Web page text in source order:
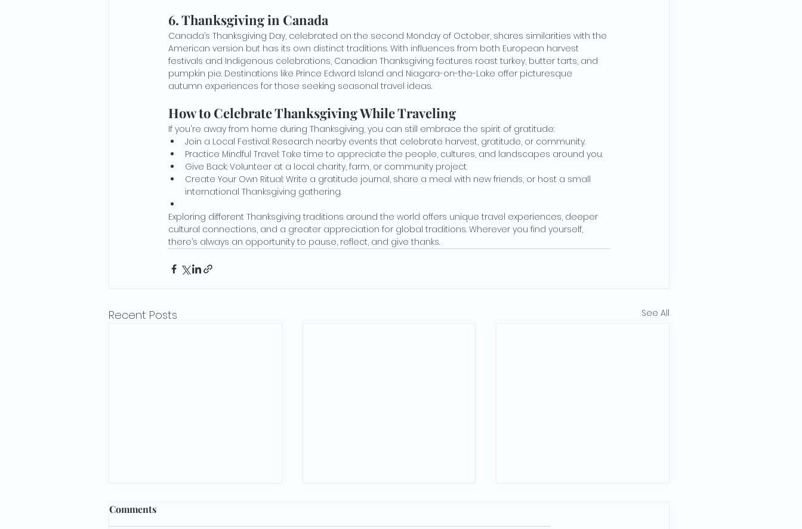
6. Thanksgiving in Canada
Canada’s Thanksgiving Day, celebrated on the second Monday of October, shares similarities with the
American version but has its own distinct traditions. With influences from both European harvest
festivals and Indigenous celebrations, Canadian Thanksgiving features roast turkey, butter tarts, and
pumpkin pie. Destinations like Prince Edward Island and Niagara-on-the-Lake offer picturesque
autumn experiences for those seeking seasonal travel ideas.
How to Celebrate Thanksgiving While Traveling
If you're away from home during Thanksgiving, you can still embrace the spirit of gratitude:
Join a Local Festival: Research nearby events that celebrate harvest, gratitude, or community.
Practice Mindful Travel: Take time to appreciate the people, cultures, and landscapes around you.
Give Back: Volunteer at a local charity, farm, or community project.
Create Your Own Ritual: Write a gratitude journal, share a meal with new friends, or host a small
international Thanksgiving gathering.
Exploring different Thanksgiving traditions around the world offers unique travel experiences, deeper
cultural connections, and a greater appreciation for global traditions. Wherever you find yourself,
there’s always an opportunity to pause, reflect, and give thanks.
Recent Posts See All
Comments